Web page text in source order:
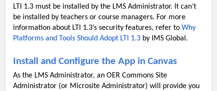
LTI 1.3 must be installed by the LMS Administrator. It can’t
be installed by teachers or course managers. For more
information about LTI 1.3’s security features, refer to Why
Platforms and Tools Should Adopt LTI 1.3 by IMS Global.
Install and Configure the App in Canvas
As the LMS Administrator, an OER Commons Site
Administrator (or Microsite Administrator) will provide you